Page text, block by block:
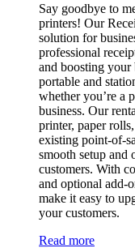
Say goodbye to
printers! Our
solution for
professional
and boosting your
portable and
whether you’re a
business. Our
printer, paper
existing point-of-
smooth setup and
customers. With
and optional add-
make it easy to
your customers.
Read more